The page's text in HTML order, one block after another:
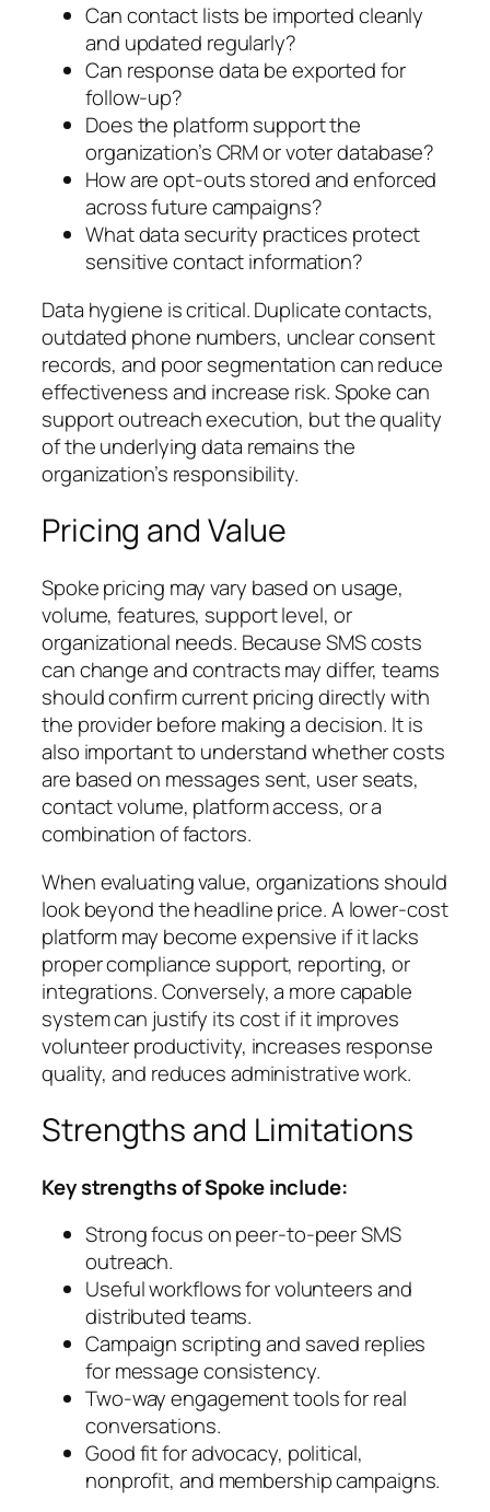
Can contact lists be imported cleanly
and updated regularly?
Can response data be exported for
follow-up?
Does the platform support the
organization’s CRM or voter database?
How are opt-outs stored and enforced
across future campaigns?
What data security practices protect
sensitive contact information?
Data hygiene is critical. Duplicate contacts,
outdated phone numbers, unclear consent
records, and poor segmentation can reduce
effectiveness and increase risk. Spoke can
support outreach execution, but the quality
of the underlying data remains the
organization’s responsibility.
Pricing and Value
Spoke pricing may vary based on usage,
volume, features, support level, or
organizational needs. Because SMS costs
can change and contracts may differ, teams
should confirm current pricing directly with
the provider before making a decision. It is
also important to understand whether costs
are based on messages sent, user seats,
contact volume, platform access, or a
combination of factors.
When evaluating value, organizations should
look beyond the headline price. A lower-cost
platform may become expensive if it lacks
proper compliance support, reporting, or
integrations. Conversely, a more capable
system can justify its cost if it improves
volunteer productivity, increases response
quality, and reduces administrative work.
Strengths and Limitations
Key strengths of Spoke include:
Strong focus on peer-to-peer SMS
outreach.
Useful workflows for volunteers and
distributed teams.
Campaign scripting and saved replies
for message consistency.
Two-way engagement tools for real
conversations.
Good fit for advocacy, political,
nonprofit, and membership campaigns.